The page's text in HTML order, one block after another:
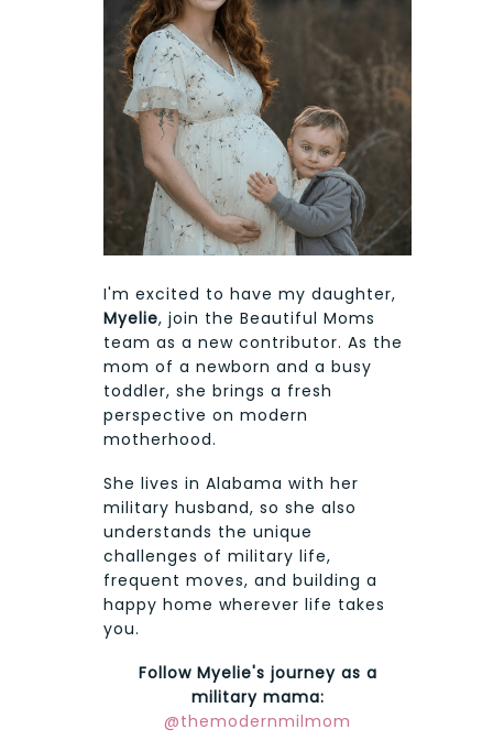
I'm excited to have my daughter,
Myelie, join the Beautiful Moms
team as a new contributor. As the
mom of a newborn and a busy
toddler, she brings a fresh
perspective on modern
motherhood.
She lives in Alabama with her
military husband, so she also
understands the unique
challenges of military life,
frequent moves, and building a
happy home wherever life takes
you.
Follow Myelie's journey as a
military mama:
@themodernmilmom